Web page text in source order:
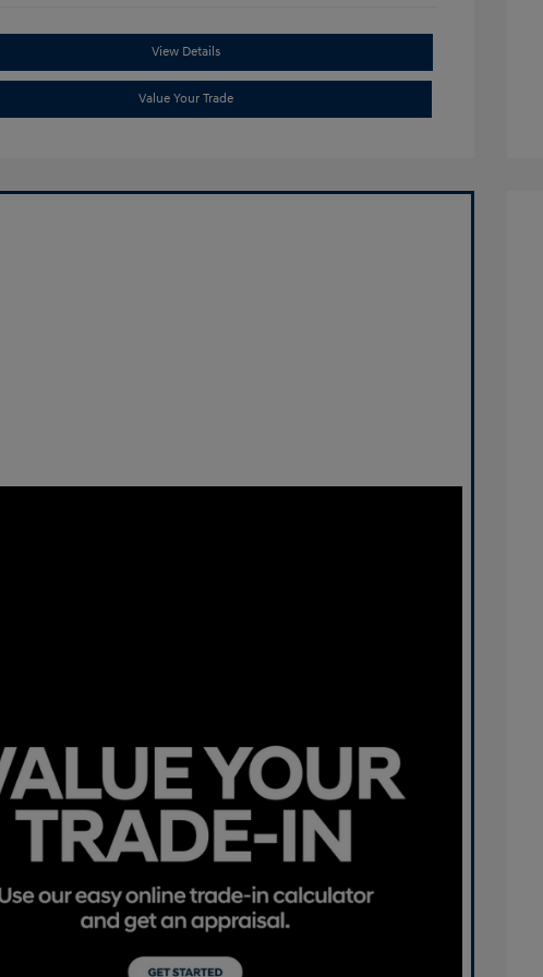
View Details
Value Your Trade